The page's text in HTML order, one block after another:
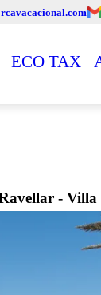
ECO TAX
-